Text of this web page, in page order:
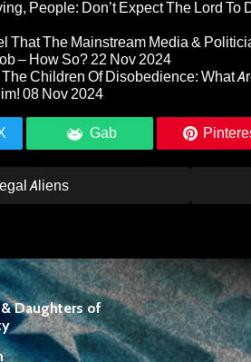
People: Don’t Expect The Lord
That The Mainstream Media &
– How So?22 Nov 2024
Children Of Disobedience: What
08 Nov 2024
Gab
Aliens
Daughters of